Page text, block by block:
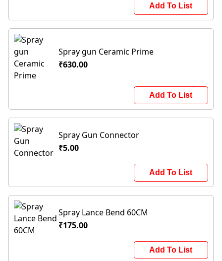
Add To List
Spray gun Ceramic Prime
₹630.00
Add To List
Spray Gun Connector
₹5.00
Add To List
Spray Lance Bend 60CM
₹175.00
Add To List